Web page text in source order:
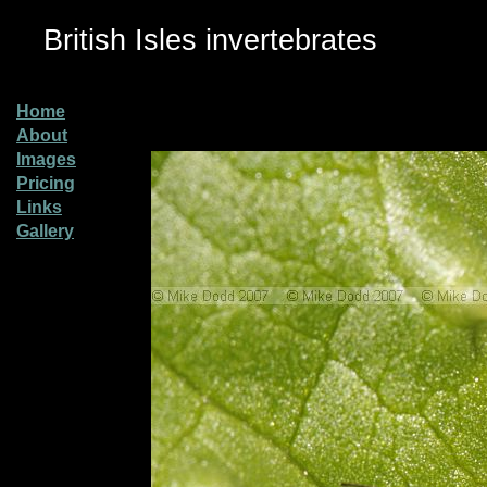
British Isles invertebrates
Home
About
Images
Pricing
Links
Gallery